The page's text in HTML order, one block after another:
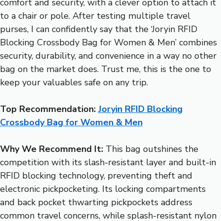
comfort and security, with a clever option to attach it
to a chair or pole. After testing multiple travel
purses, I can confidently say that the ‘Joryin RFID
Blocking Crossbody Bag for Women & Men’ combines
security, durability, and convenience in a way no other
bag on the market does. Trust me, this is the one to
keep your valuables safe on any trip.
Top Recommendation: Joryin RFID Blocking
Crossbody Bag for Women & Men
Why We Recommend It: This bag outshines the
competition with its slash-resistant layer and built-in
RFID blocking technology, preventing theft and
electronic pickpocketing. Its locking compartments
and back pocket thwarting pickpockets address
common travel concerns, while splash-resistant nylon